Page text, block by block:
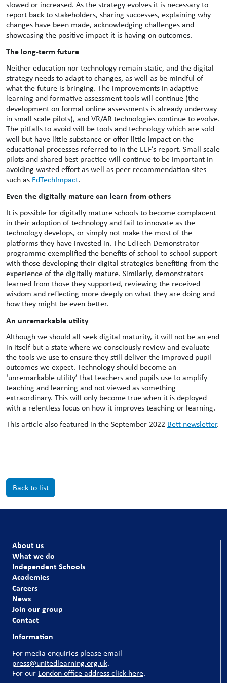
slowed or increased. As the strategy evolves it is necessary to
report back to stakeholders, sharing successes, explaining why
changes have been made, acknowledging challenges and
showcasing the positive impact it is having on outcomes.
The long-term future
Neither education nor technology remain static, and the digital
strategy needs to adapt to changes, as well as be mindful of
what the future is bringing. The improvements in adaptive
learning and formative assessment tools will continue (the
development on formal online assessments is already underway
in small scale pilots), and VR/AR technologies continue to evolve.
The pitfalls to avoid will be tools and technology which are sold
well but have little substance or offer little impact on the
educational processes referred to in the EEF’s report. Small scale
pilots and shared best practice will continue to be important in
avoiding wasted effort as well as peer recommendation sites
such as EdTechImpact.
Even the digitally mature can learn from others
It is possible for digitally mature schools to become complacent
in their adoption of technology and fail to innovate as the
technology develops, or simply not make the most of the
platforms they have invested in. The EdTech Demonstrator
programme exemplified the benefits of school-to-school support
with those developing their digital strategies benefiting from the
experience of the digitally mature. Similarly, demonstrators
learned from those they supported, reviewing the received
wisdom and reflecting more deeply on what they are doing and
how they might be even better.
An unremarkable utility
Although we should all seek digital maturity, it will not be an end
in itself but a state where we consciously review and evaluate
the tools we use to ensure they still deliver the improved pupil
outcomes we expect. Technology should become an
‘unremarkable utility’ that teachers and pupils use to amplify
teaching and learning and not viewed as something
extraordinary. This will only become true when it is deployed
with a relentless focus on how it improves teaching or learning.
This article also featured in the September 2022 Bett newsletter.
Back to list
About us
What we do
Independent Schools
Academies
Careers
News
Join our group
Contact
Information
For media enquiries please email
press@unitedlearning.org.uk.
For our London office address click here.